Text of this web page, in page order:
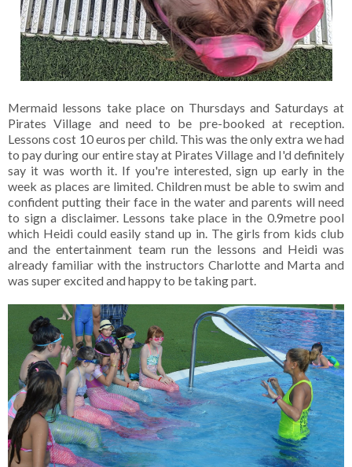
Mermaid lessons take place on Thursdays and Saturdays at
Pirates Village and need to be pre-booked at reception.
Lessons cost 10 euros per child. This was the only extra we had
to pay during our entire stay at Pirates Village and I'd definitely
say it was worth it. If you're interested, sign up early in the
week as places are limited. Children must be able to swim and
confident putting their face in the water and parents will need
to sign a disclaimer. Lessons take place in the 0.9metre pool
which Heidi could easily stand up in. The girls from kids club
and the entertainment team run the lessons and Heidi was
already familiar with the instructors Charlotte and Marta and
was super excited and happy to be taking part.